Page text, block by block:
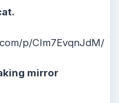
p/CIm7EvqnJdM/
mirror